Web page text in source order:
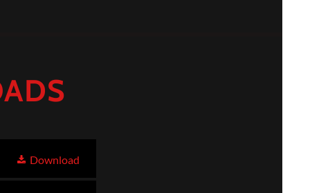
Download